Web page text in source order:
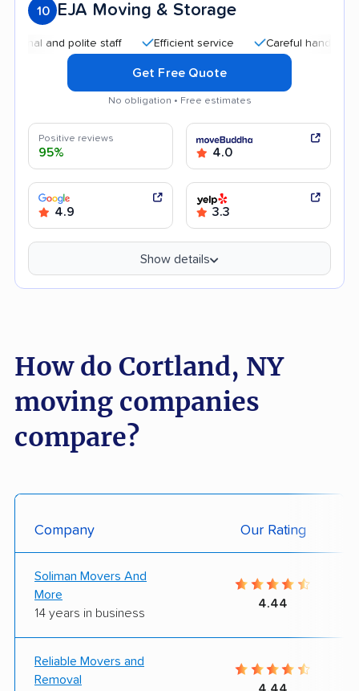
10 EJA Moving & Storage
and polite staff Efficient service Careful handling
Get Free Quote
No obligation • Free estimates
Positive reviews
95% 4.0
4.9 3.3
Show details
How do Cortland, NY
moving companies
compare?
Company Our Rating
Soliman Movers And
More
14 years in business
4.44
Reliable Movers and
Removal
4.44